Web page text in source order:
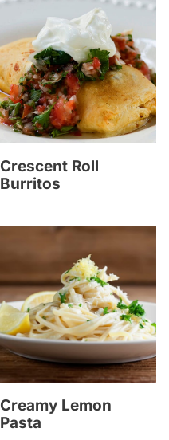
Crescent Roll
Burritos
Creamy Lemon
Pasta